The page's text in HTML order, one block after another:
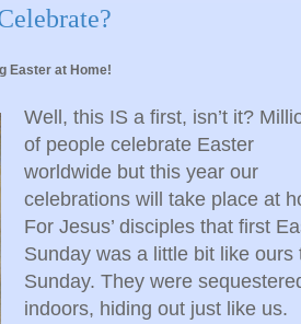
Easter at Home!
Well, this IS a first, isn’t it?
of people celebrate Easter
worldwide but this year our
celebrations will take place at
For Jesus’ disciples that first
Sunday was a little bit like ours
Sunday. They were
indoors, hiding out just like us.